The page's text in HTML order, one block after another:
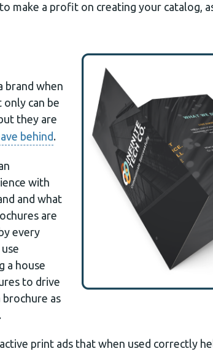
make a profit on creating your catalog,
brand when
can be
they are
behind.
with
and what
are
every
a house
to drive
brochure as
print ads that when used correctly